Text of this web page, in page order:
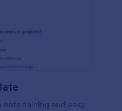
entertaining and easy